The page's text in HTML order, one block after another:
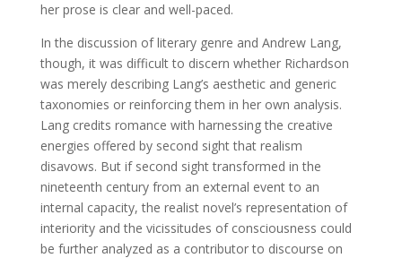
her prose is clear and well-paced.
In the discussion of literary genre and Andrew Lang,
though, it was difficult to discern whether Richardson
was merely describing Lang’s aesthetic and generic
taxonomies or reinforcing them in her own analysis.
Lang credits romance with harnessing the creative
energies offered by second sight that realism
disavows. But if second sight transformed in the
nineteenth century from an external event to an
internal capacity, the realist novel’s representation of
interiority and the vicissitudes of consciousness could
be further analyzed as a contributor to discourse on